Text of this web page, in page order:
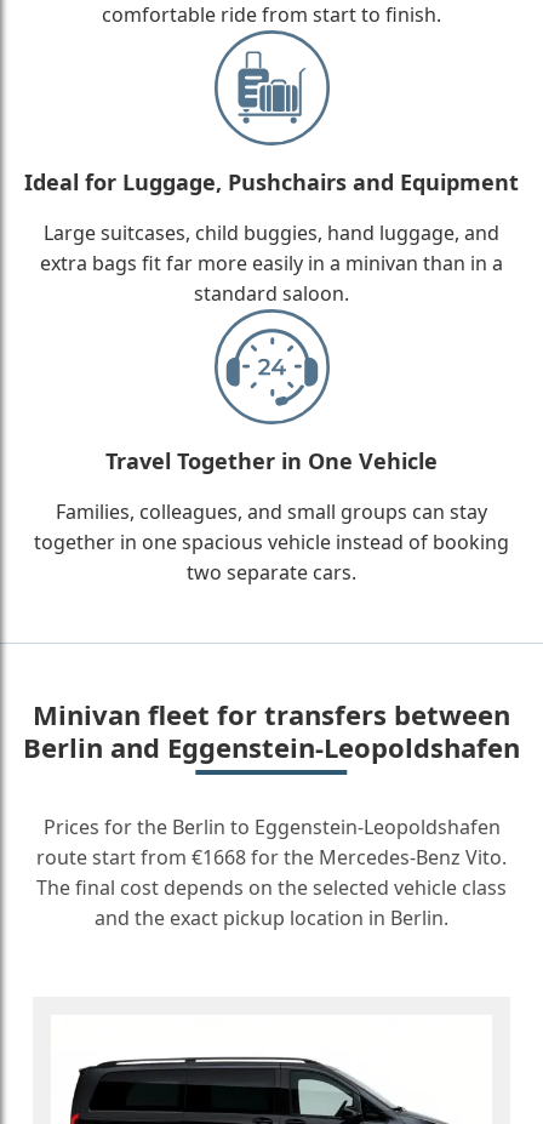
comfortable ride from start to finish.
Ideal for Luggage, Pushchairs and Equipment
Large suitcases, child buggies, hand luggage, and
extra bags fit far more easily in a minivan than in a
standard saloon.
Travel Together in One Vehicle
Families, colleagues, and small groups can stay
together in one spacious vehicle instead of booking
two separate cars.
Minivan fleet for transfers between
Berlin and Eggenstein-Leopoldshafen
Prices for the Berlin to Eggenstein-Leopoldshafen
route start from €1668 for the Mercedes-Benz Vito.
The final cost depends on the selected vehicle class
and the exact pickup location in Berlin.